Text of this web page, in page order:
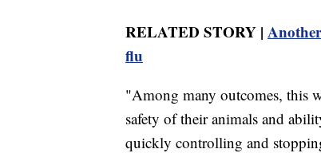
RELATED STORY |
flu
"Among many outcomes, this
safety of their animals and
quickly controlling and